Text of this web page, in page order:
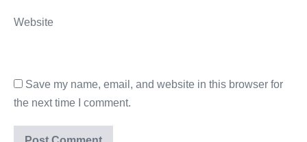
Website
Save my name, email, and website in this browser for
the next time I comment.